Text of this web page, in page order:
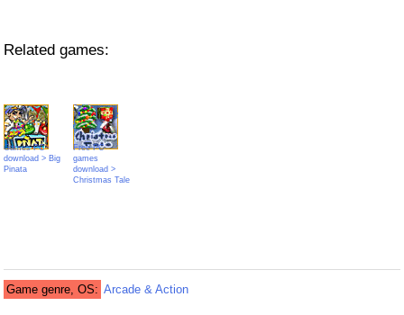
Related games:
Games PC
download > Big
Pinata
Free PC
games
download >
Christmas Tale
Game genre, OS: Arcade & Action